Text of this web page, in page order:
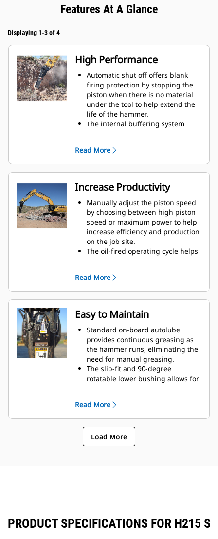
Features At A Glance
Displaying 1-3 of 4
High Performance
Automatic shut off offers blank
firing protection by stopping the
piston when there is no material
under the tool to help extend the
life of the hammer.
The internal buffering system
The standard silencing feature
allows you to use a Performance
hammer on job sites in noise-
sensitive areas like neighborhoods
or near hospitals where noise is
regulated.
Read More
Increase Productivity
Manually adjust the piston speed
by choosing between high piston
speed or maximum power to help
increase efficiency and production
on the job site.
The oil-fired operating cycle helps
Critical hydraulic components are
shielded from damage inside the
housing, helping decrease
downtime on the job site.
Read More
Easy to Maintain
Standard on-board autolube
provides continuous greasing as
the hammer runs, eliminating the
need for manual greasing.
The slip-fit and 90-degree
rotatable lower bushing allows for
extend service life.
The oil-fired design eliminates the
need to check gas charge.
Quick and easy access to
maintenance areas helps make
Read More
Load More
PRODUCT SPECIFICATIONS FOR H215 S